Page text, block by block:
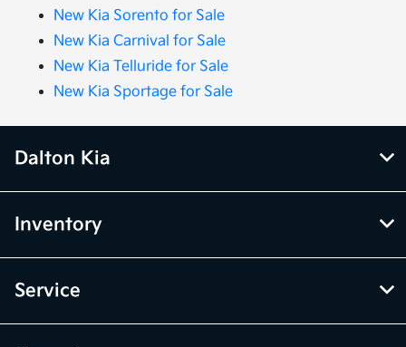
New Kia Sorento for Sale
New Kia Carnival for Sale
New Kia Telluride for Sale
New Kia Sportage for Sale
Dalton Kia
Inventory
Service